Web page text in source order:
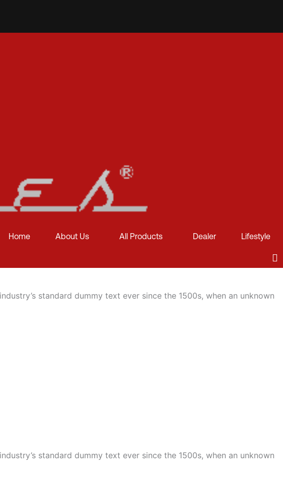
Home About Us All Products Dealer Lifestyle
standard dummy text ever since the 1500s, when an unknown
standard dummy text ever since the 1500s, when an unknown